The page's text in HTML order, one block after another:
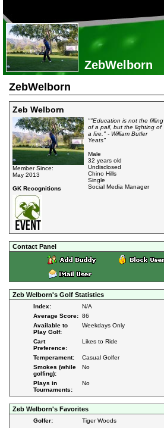
ZebWelborn
ZebWelborn
Zeb Welborn
Member Since:
May 2013
GK Recognitions
""Education is not the filling
of a pail, but the lighting of
a fire." - William Butler
Yeats"
Male
32 years old
Undisclosed
Chino Hills
Single
Social Media Manager
Contact Panel
Zeb Welborn's Golf Statistics
Index:
N/A
Average Score: 86
Available to
Play Golf:
Weekdays Only
Cart
Preference:
Likes to Ride
Temperament:
Casual Golfer
Smokes (while
golfing):
No
Plays in
Tournaments:
No
Zeb Welborn's Favorites
Golfer:
Tiger Woods